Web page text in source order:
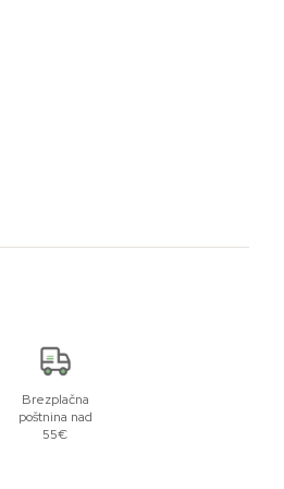
Brezplačna
poštnina nad
55€